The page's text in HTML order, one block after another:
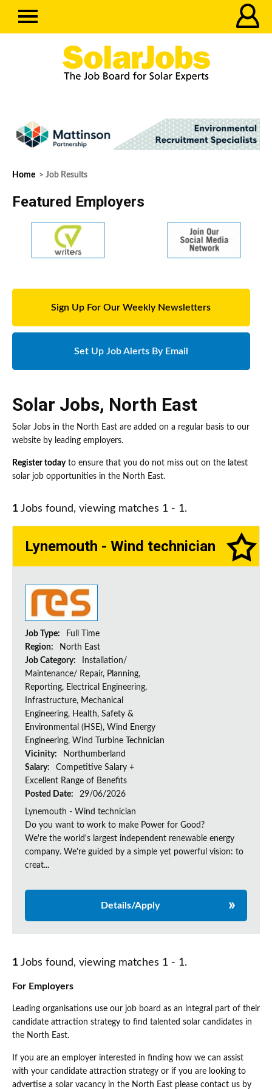
Home > Job Results
Featured Employers
Sign Up For Our Weekly Newsletters
Set Up Job Alerts By Email
Solar Jobs, North East
Solar Jobs in the North East are added on a regular basis to our
website by leading employers.
Register todayto ensure that you do not miss out on the latest
solar job opportunities in the North East.
1 Jobs found, viewing matches 1 - 1.
Lynemouth - Wind technician
Job Type:
Full Time
Region:
North East
Job Category:
Installation/
Maintenance/ Repair, Planning,
Reporting, Electrical Engineering,
Infrastructure, Mechanical
Engineering, Health, Safety &
Environmental (HSE), Wind Energy
Engineering, Wind Turbine Technician
Vicinity:
Northumberland
Salary:
Competitive Salary +
Excellent Range of Benefits
Posted Date:
29/06/2026
Lynemouth - Wind technician
Do you want to work to make Power for Good?
We're the world's largest independent renewable energy
company. We're guided by a simple yet powerful vision: to
creat...
Details/Apply
1 Jobs found, viewing matches 1 - 1.
For Employers
Leading organisations use our job board as an integral part of their
candidate attraction strategy to find talented solar candidates in
the North East.
If you are an employer interested in finding how we can assist
with your candidate attraction strategy or if you are looking to
advertise a solar vacancy in the North East please contact us by